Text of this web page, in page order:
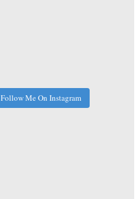
Follow Me On Instagram